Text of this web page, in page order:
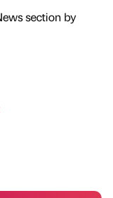
section by